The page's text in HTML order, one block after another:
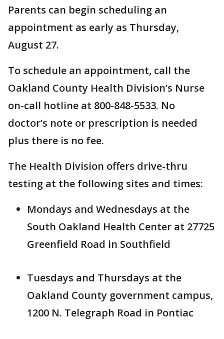
Parents can begin scheduling an
appointment as early as Thursday,
August 27.
To schedule an appointment, call the
Oakland County Health Division’s Nurse
on-call hotline at 800-848-5533. No
doctor’s note or prescription is needed
plus there is no fee.
The Health Division offers drive-thru
testing at the following sites and times:
Mondays and Wednesdays at the
South Oakland Health Center at 27725
Greenfield Road in Southfield
Tuesdays and Thursdays at the
Oakland County government campus,
1200 N. Telegraph Road in Pontiac